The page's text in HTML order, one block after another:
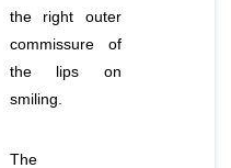
the right outer
commissure of
the lips on
smiling.
The